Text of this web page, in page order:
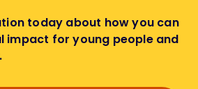
today about how you can
impact for young people and